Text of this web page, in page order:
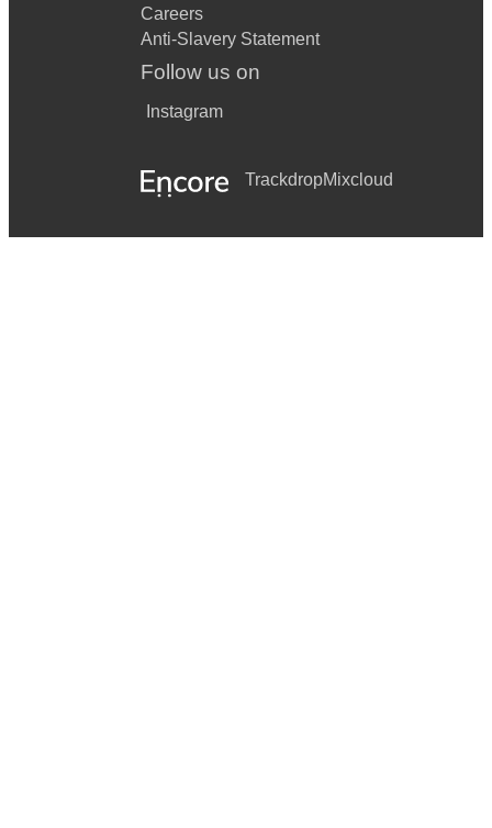
Careers
Anti-Slavery Statement
Follow us on
Instagram
TrackdropMixcloud